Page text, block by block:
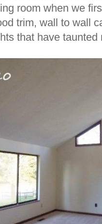
room when we
trim, wall to wall
that have